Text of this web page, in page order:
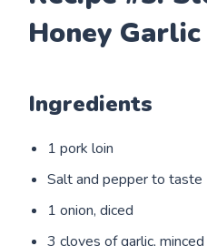
Honey
Ingredients
1 pork loin
Salt and pepper to taste
1 onion, diced
3 cloves of garlic, minced